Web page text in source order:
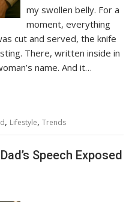
my swollen belly. For a
moment, everything
cut and served, the knife
There, written inside in
name. And it…
, Lifestyle,Trends
Speech Exposed